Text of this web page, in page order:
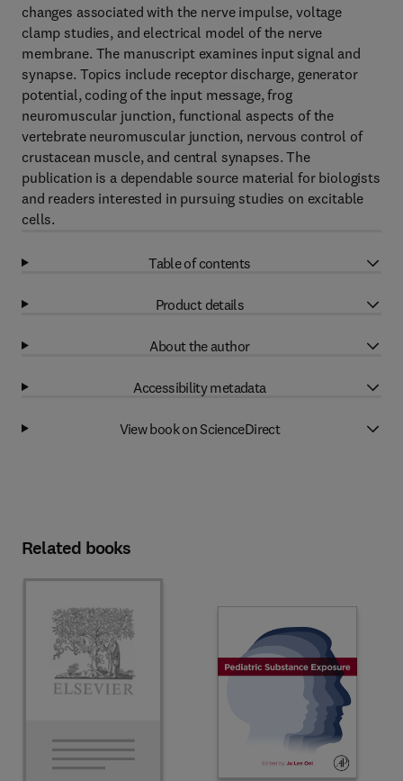
changes associated with the nerve impulse, voltage
clamp studies, and electrical model of the nerve
membrane. The manuscript examines input signal and
synapse. Topics include receptor discharge, generator
potential, coding of the input message, frog
neuromuscular junction, functional aspects of the
vertebrate neuromuscular junction, nervous control of
crustacean muscle, and central synapses. The
publication is a dependable source material for biologists
and readers interested in pursuing studies on excitable
cells.
Table of contents
Product details
About the author
Accessibility metadata
View book on ScienceDirect
Related books